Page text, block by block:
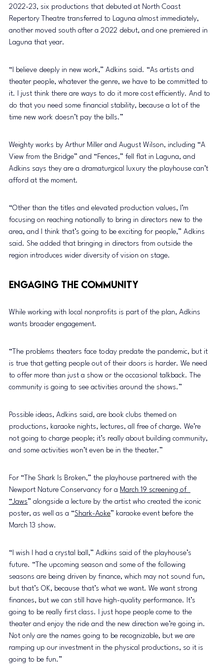
2022-23, six productions that debuted at North Coast
Repertory Theatre transferred to Laguna almost immediately,
another moved south after a 2022 debut, and one premiered in
Laguna that year.
“I believe deeply in new work,” Adkins said. “As artists and
theater people, whatever the genre, we have to be committed to
it. I just think there are ways to do it more cost efficiently. And to
do that you need some financial stability, because a lot of the
time new work doesn’t pay the bills.”
Weighty works by Arthur Miller and August Wilson, including “A
View from the Bridge” and “Fences,” fell flat in Laguna, and
Adkins says they are a dramaturgical luxury the playhouse can’t
afford at the moment.
“Other than the titles and elevated production values, I’m
focusing on reaching nationally to bring in directors new to the
area, and I think that’s going to be exciting for people,” Adkins
said. She added that bringing in directors from outside the
region introduces wider diversity of vision on stage.
Engaging the Community
While working with local nonprofits is part of the plan, Adkins
wants broader engagement.
“The problems theaters face today predate the pandemic, but it
is true that getting people out of their doors is harder. We need
to offer more than just a show or the occasional talkback. The
community is going to see activities around the shows.”
Possible ideas, Adkins said, are book clubs themed on
productions, karaoke nights, lectures, all free of charge. We’re
not going to charge people; it’s really about building community,
and some activities won’t even be in the theater.”
For “The Shark Is Broken,” the playhouse partnered with the
Newport Nature Conservancy for a March 19 screening of
“Jaws” alongside a lecture by the artist who created the iconic
poster, as well as a “Shark-Aoke” karaoke event before the
March 13 show.
“I wish I had a crystal ball,” Adkins said of the playhouse’s
future. “The upcoming season and some of the following
seasons are being driven by finance, which may not sound fun,
but that’s OK, because that’s what we want. We want strong
finances, but we can still have high-quality performance. It’s
going to be really first class. I just hope people come to the
theater and enjoy the ride and the new direction we’re going in.
Not only are the names going to be recognizable, but we are
ramping up our investment in the physical productions, so it is
going to be fun.”